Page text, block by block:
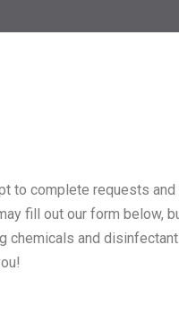
to complete requests
fill out our form below,
chemicals and